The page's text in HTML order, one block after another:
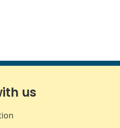
us